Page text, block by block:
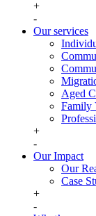
+
-
Our services
Aged
Family
+
-
Our Impact
Our
Case
+
-